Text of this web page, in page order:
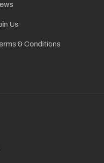
Us
& Conditions